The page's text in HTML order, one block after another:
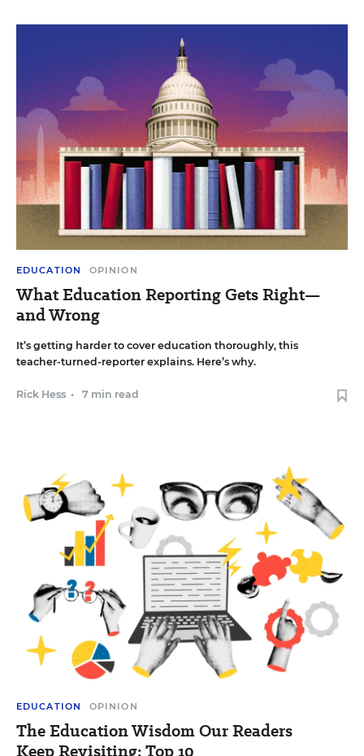
EDUCATION OPINION
What Education Reporting Gets Right—
and Wrong
It’s getting harder to cover education thoroughly, this
teacher-turned-reporter explains. Here’s why.
Rick Hess • 7 min read
EDUCATION OPINION
The Education Wisdom Our Readers
Keep Revisiting: Top 10